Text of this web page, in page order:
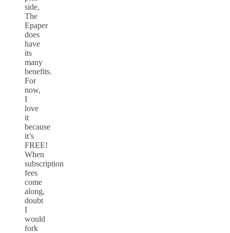
side,
The
Epaper
does
have
its
many
benefits.
For
now,
I
love
it
because
it’s
FREE!
When
subscription
fees
come
along,
doubt
I
would
fork